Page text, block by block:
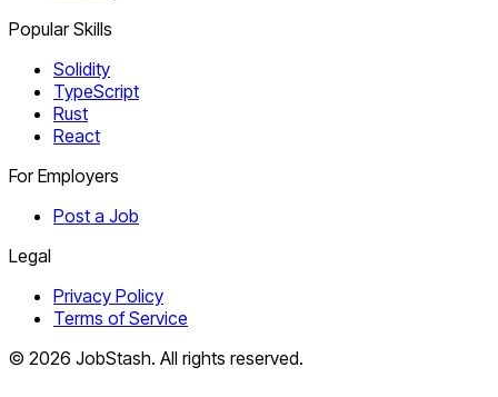
Popular Skills
Solidity
TypeScript
Rust
React
For Employers
Post a Job
Legal
Privacy Policy
Terms of Service
© 2026 JobStash. All rights reserved.